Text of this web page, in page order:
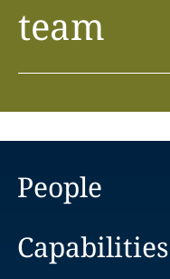
team
People
Capabilities